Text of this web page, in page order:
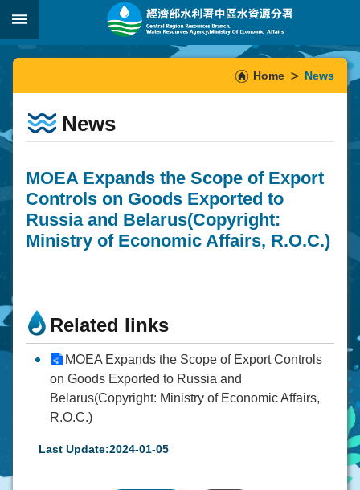
Skip to main content
:::
Home News
News
MOEA Expands the Scope of Export
Controls on Goods Exported to
Russia and Belarus(Copyright:
Ministry of Economic Affairs, R.O.C.)
Related links
MOEA Expands the Scope of Export Controls
on Goods Exported to Russia and
Belarus(Copyright: Ministry of Economic Affairs,
R.O.C.)
Last Update:2024-01-05